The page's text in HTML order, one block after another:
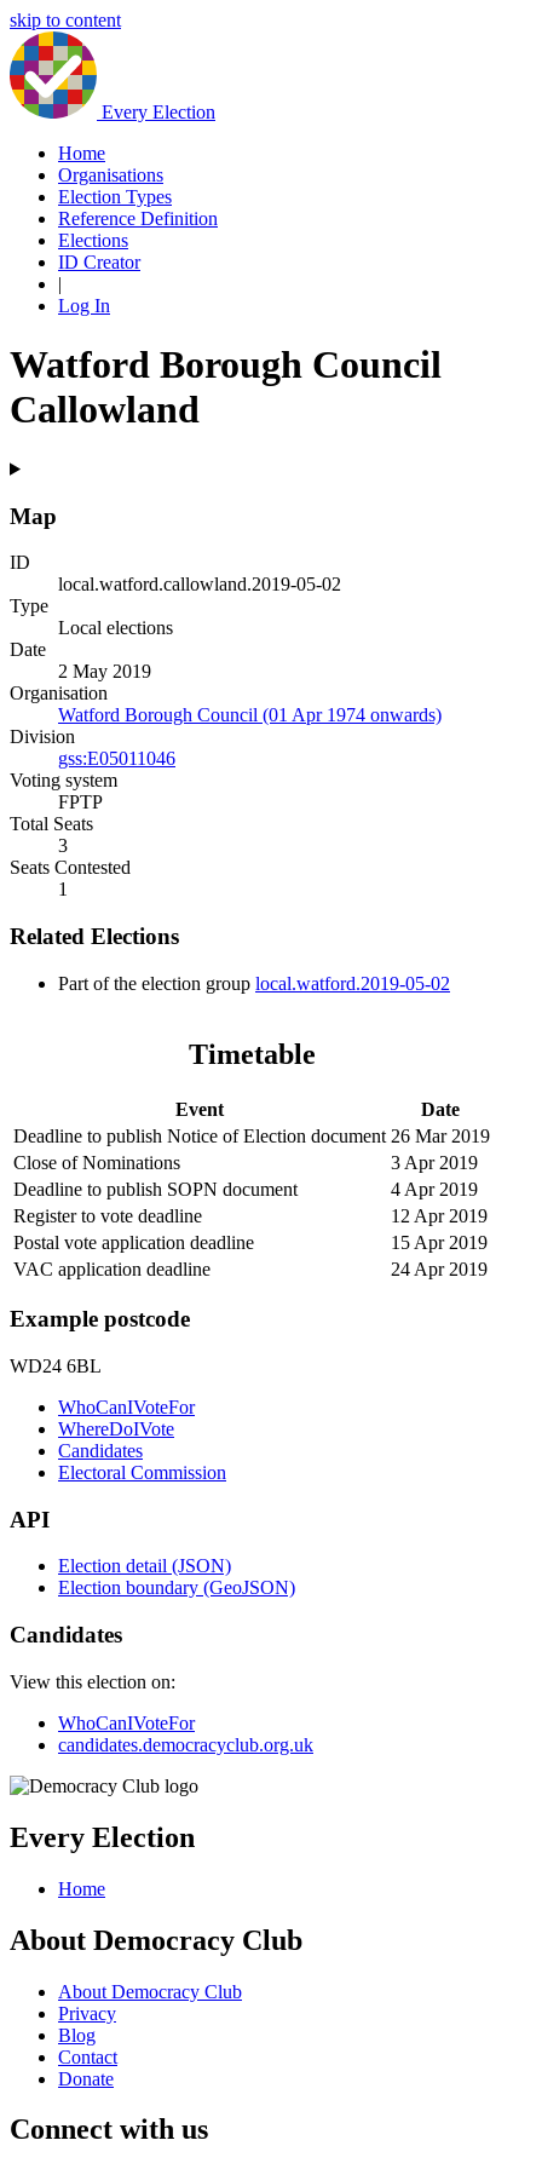
skip to content
Every Election
Home
Organisations
Election Types
Reference Definition
Elections
ID Creator
|
Log In
Watford Borough Council
Callowland
Map
ID
local.watford.callowland.2019-05-02
Type
Local elections
Date
2 May 2019
Organisation
Watford Borough Council (01 Apr 1974 onwards)
Division
gss:E05011046
Voting system
FPTP
Total Seats
3
Seats Contested
1
Related Elections
Part of the election group local.watford.2019-05-02
Timetable
Event
Date
Deadline to publish Notice of Election document 26 Mar 2019
Close of Nominations
3 Apr 2019
Deadline to publish SOPN document
4 Apr 2019
Register to vote deadline
12 Apr 2019
Postal vote application deadline
15 Apr 2019
VAC application deadline
24 Apr 2019
Example postcode
WD24 6BL
WhoCanIVoteFor
WhereDoIVote
Candidates
Electoral Commission
API
Election detail (JSON)
Election boundary (GeoJSON)
Candidates
View this election on:
WhoCanIVoteFor
candidates.democracyclub.org.uk
Every Election
Home
About Democracy Club
About Democracy Club
Privacy
Blog
Contact
Donate
Connect with us